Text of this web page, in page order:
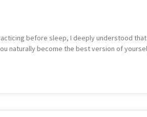
before sleep, I deeply understood
naturally become the best version of